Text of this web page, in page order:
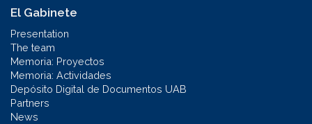
El Gabinete
Presentation
The team
Memoria: Proyectos
Memoria: Actividades
Depósito Digital de Documentos UAB
Partners
News